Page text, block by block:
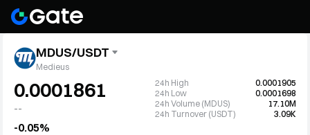
MDUS/USDT
Medieus
0.0001861
--
-0.05%
24h High
0.0001905
24h Low
0.0001698
24h Volume (MDUS)
17.10M
24h Turnover (USDT)
3.09K